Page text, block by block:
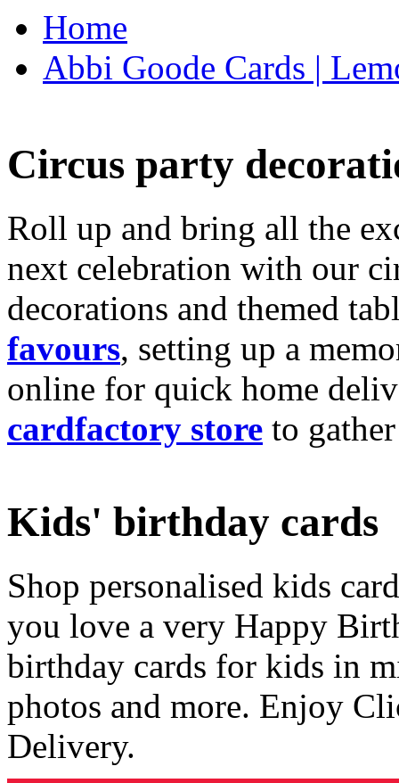
Home
Abbi Goode Cards |
Circus party
Roll up and bring all the
next celebration with our
decorations and themed
favours, setting up a
online for quick home
cardfactory store to
Kids' birthday cards
Shop personalised kids
you love a very Happy
birthday cards for kids in
photos and more. Enjoy
Delivery.